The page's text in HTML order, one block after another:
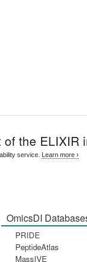
of the ELIXIR
service. Learn more ›
OmicsDI
PRIDE
PeptideAtlas
MassIVE